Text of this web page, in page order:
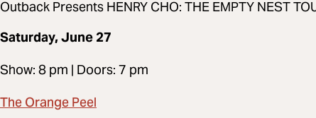
Outback Presents HENRY CHO: THE EMPTY NEST
Saturday, June 27
Show: 8 pm | Doors: 7 pm
The Orange Peel